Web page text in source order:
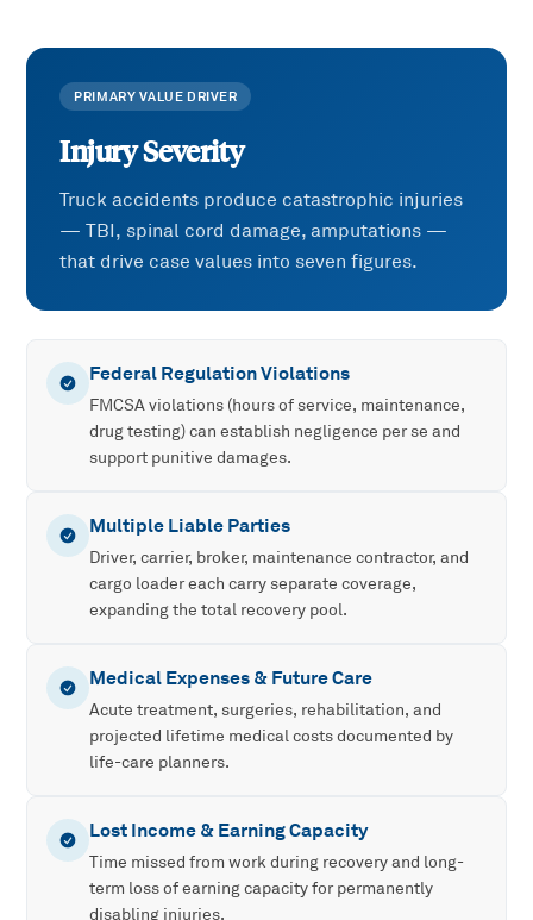
PRIMARY VALUE DRIVER
Injury Severity
Truck accidents produce catastrophic injuries
— TBI, spinal cord damage, amputations —
that drive case values into seven figures.
Federal Regulation Violations
FMCSA violations (hours of service, maintenance,
drug testing) can establish negligence per se and
support punitive damages.
Multiple Liable Parties
Driver, carrier, broker, maintenance contractor, and
cargo loader each carry separate coverage,
expanding the total recovery pool.
Medical Expenses & Future Care
Acute treatment, surgeries, rehabilitation, and
projected lifetime medical costs documented by
life-care planners.
Lost Income & Earning Capacity
Time missed from work during recovery and long-
term loss of earning capacity for permanently
disabling injuries.